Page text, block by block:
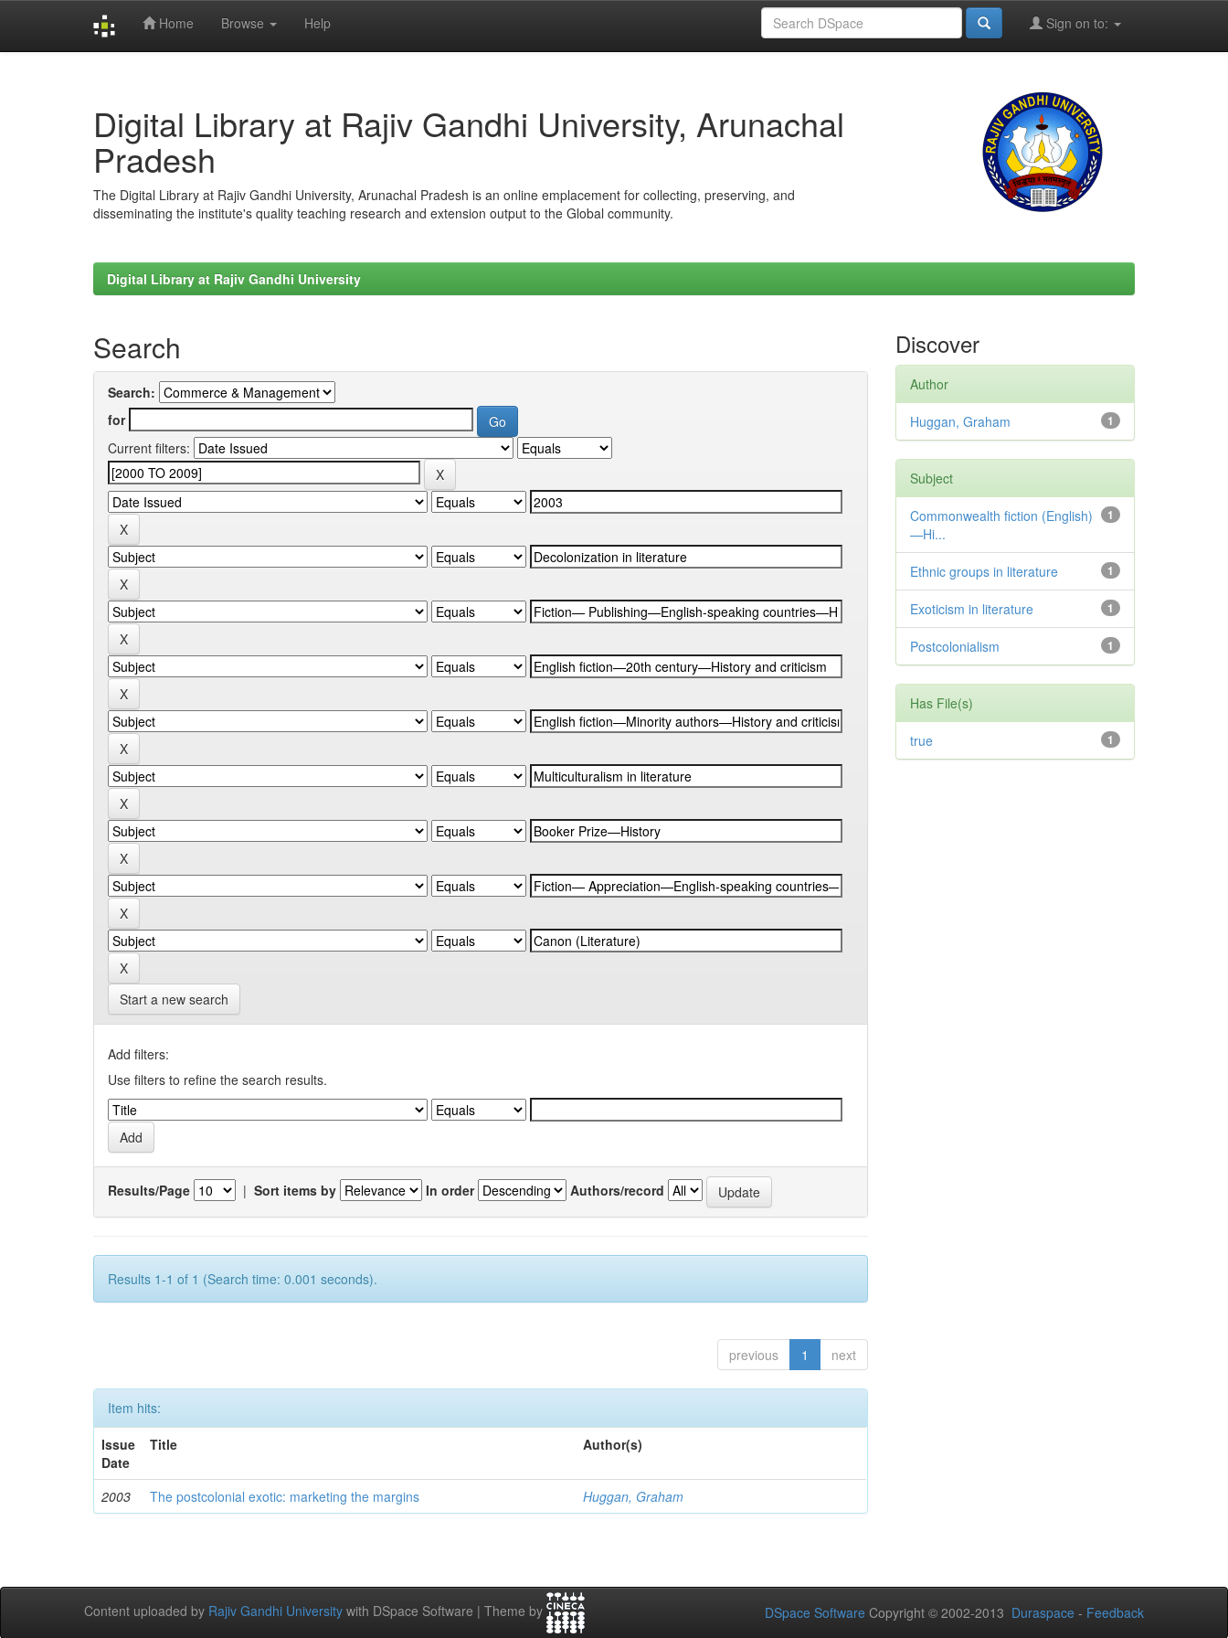
Home Browse Help Sign on to:
Digital Library at Rajiv Gandhi University, Arunachal
Pradesh
The Digital Library at Rajiv Gandhi University, Arunachal Pradesh is an online emplacement for collecting, preserving, and
disseminating the institute's quality teaching research and extension output to the Global community.
Digital Library at Rajiv Gandhi University
Search
Search:
for
Current filters:
Start a new search
Add filters:
Use filters to refine the search results.
Results/Page | Sort items by In order Authors/record
Results 1-1 of 1 (Search time: 0.001 seconds).
previous 1 next
Item hits:
Issue
Date
Title Author(s)
2003 The postcolonial exotic: marketing the margins Huggan, Graham
Discover
Author
1
Huggan, Graham
Subject
1
Commonwealth fiction (English)
—Hi...
1
Ethnic groups in literature
1
Exoticism in literature
1
Postcolonialism
Has File(s)
1
true
Content uploaded by Rajiv Gandhi University with DSpace Software | Theme by DSpace Software Copyright © 2002-2013 Duraspace - Feedback